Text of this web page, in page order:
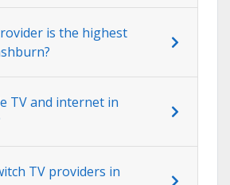
is the highest
TV and internet in
TV providers in